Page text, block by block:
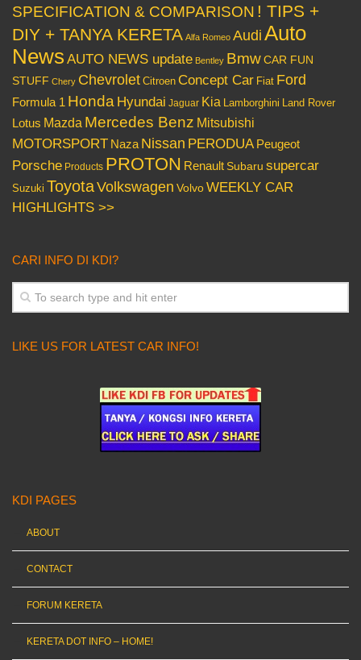
SPECIFICATION & COMPARISON ! TIPS +
DIY + TANYA KERETA Alfa Romeo Audi Auto
News AUTO NEWS update Bentley BmwCAR FUN
STUFF Chery Chevrolet Citroen Concept Car Fiat Ford
Formula 1 Honda Hyundai Jaguar Kia Lamborghini Land Rover
Lotus Mazda Mercedes Benz Mitsubishi
MOTORSPORT Naza Nissan PERODUA Peugeot
Porsche Products PROTON Renault Subaru supercar
Suzuki ToyotaVolkswagen VolvoWEEKLY CAR
HIGHLIGHTS >>
CARI INFO DI KDI?
LIKE US FOR LATEST CAR INFO!
KDI PAGES
ABOUT
CONTACT
FORUM KERETA
KERETA DOT INFO – HOME!